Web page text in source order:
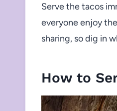
Serve the tacos
everyone enjoy
sharing, so dig in
How to